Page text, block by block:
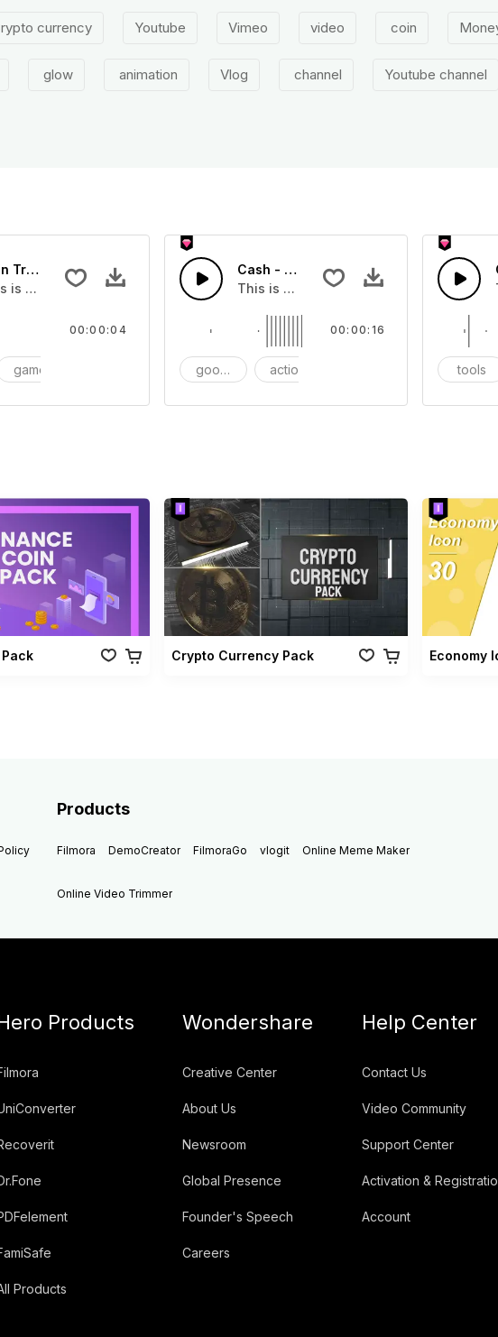
currency Youtube Vimeo video coin
glow animation Vlog channel Youtube channel
to your video
Transition 01 - SFX
is a Special Sound effect that you can add to your video
game
00:00:04
Cash - SFX
This is a Essentials Sound effect that
goods action
00:00:16
tools
Crypto Currency Pack Economy
Products
Filmora DemoCreator FilmoraGo vlogit Online Meme Maker
Online Video Trimmer
Products
Products
Wondershare
Creative Center
About Us
Newsroom
Global Presence
Founder's Speech
Careers
Help Center
Contact Us
Video Community
Support Center
Activation &
Account